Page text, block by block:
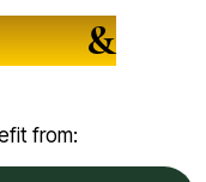
&
from: